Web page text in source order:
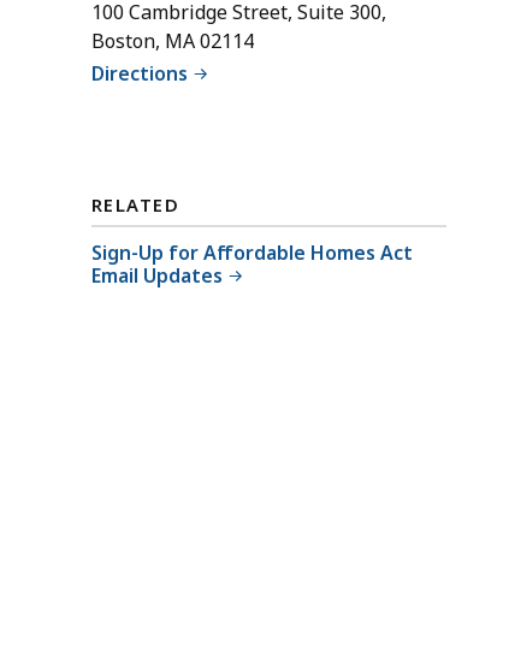
A
D
o
r
d
i
100 Cambridge Street, Suite 300,
Boston, MA 02114
Directions
RELATED
Sign-Up for Affordable Homes Act
Email Updates